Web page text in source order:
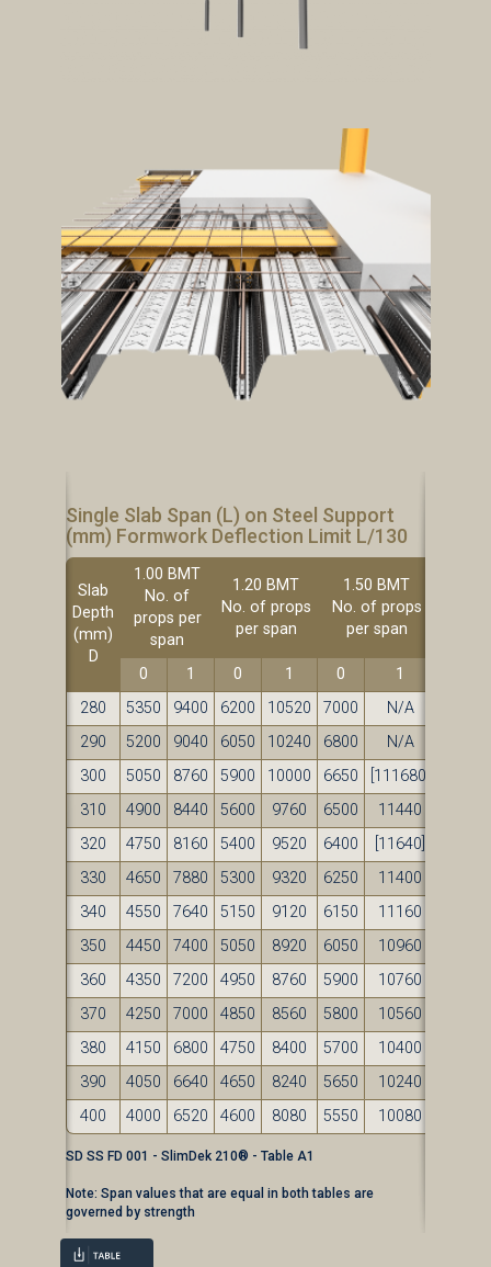
Single Slab Span (L) on Steel Support
(mm) Formwork Deflection Limit L/130
Slab
Depth
(mm)
D
1.00 BMT
No. of
props per
span
1.20 BMT
No. of props
per span
1.50 BMT
No. of props
per span
0 1 0 1 0
1
280
5350 9400 6200 10520 7000
N/A
290
5200 9040 6050 10240 6800
N/A
300
5050 8760 5900 10000 6650
[111680]
310
4900 8440 5600 9760 6500
11440
320
4750 8160 5400 9520 6400
[11640]
330
4650 7880 5300 9320 6250
11400
340
4550 7640 5150 9120 6150
11160
350
4450 7400 5050 8920 6050
10960
360
4350 7200 4950 8760 5900
10760
370
4250 7000 4850 8560 5800
10560
380
4150 6800 4750 8400 5700
10400
390
4050 6640 4650 8240 5650
10240
400
4000 6520 4600 8080 5550 10080
SD SS FD 001 - SlimDek 210® - Table A1
Note: Span values that are equal in both tables are
governed by strength